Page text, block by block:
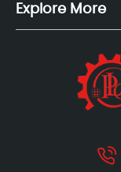
Explore More